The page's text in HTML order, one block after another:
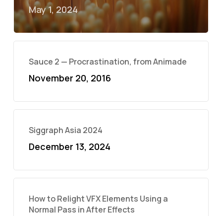
May 1, 2024
Sauce 2 — Procrastination, from Animade
November 20, 2016
Siggraph Asia 2024
December 13, 2024
How to Relight VFX Elements Using a
Normal Pass in After Effects